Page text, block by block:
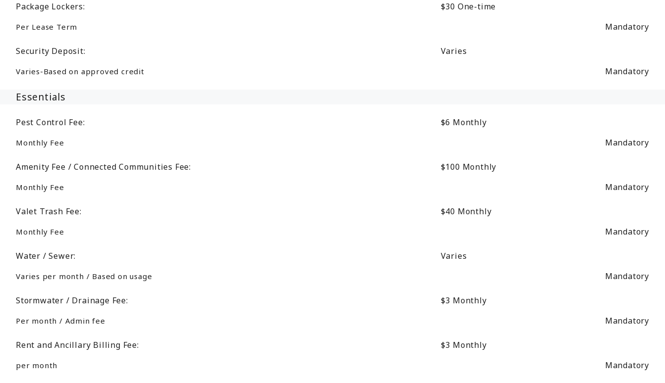
Package Lockers: $30 One-time
Per Lease Term Mandatory
Security Deposit: Varies
Varies-Based on approved credit Mandatory
Essentials
Pest Control Fee: $6 Monthly
Monthly Fee Mandatory
Amenity Fee / Connected Communities Fee: $100 Monthly
Monthly Fee Mandatory
Valet Trash Fee: $40 Monthly
Monthly Fee Mandatory
Water / Sewer: Varies
Varies per month / Based on usage Mandatory
Stormwater / Drainage Fee: $3 Monthly
Per month / Admin fee Mandatory
Rent and Ancillary Billing Fee: $3 Monthly
per month Mandatory